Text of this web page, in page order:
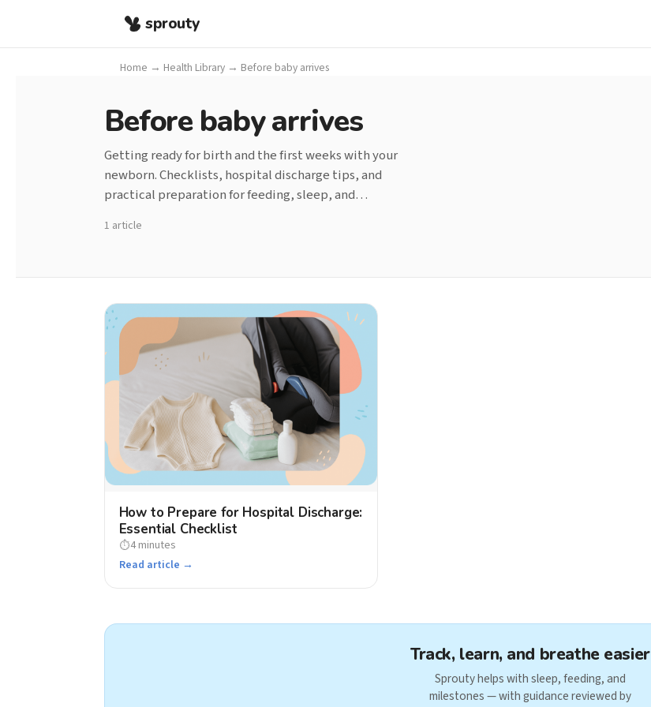
sprouty
Home → Health Library → Before baby arrives
Before baby arrives
Getting ready for birth and the first weeks with your
newborn. Checklists, hospital discharge tips, and
practical preparation for feeding, sleep, and…
1 article
How to Prepare for Hospital Discharge:
Essential Checklist
⏱4 minutes
Read article →
Track, learn, and breathe easier
Sprouty helps with sleep, feeding, and
milestones — with guidance reviewed by